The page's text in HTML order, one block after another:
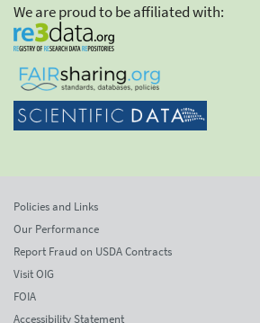
We are proud to be affiliated with:
Policies and Links
Our Performance
Report Fraud on USDA Contracts
Visit OIG
FOIA
Accessibility Statement